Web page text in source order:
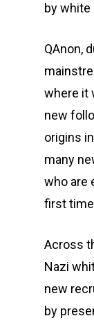
by
QAnon,
where it
new
origins
many
who are
first
Across
Nazi
new
by